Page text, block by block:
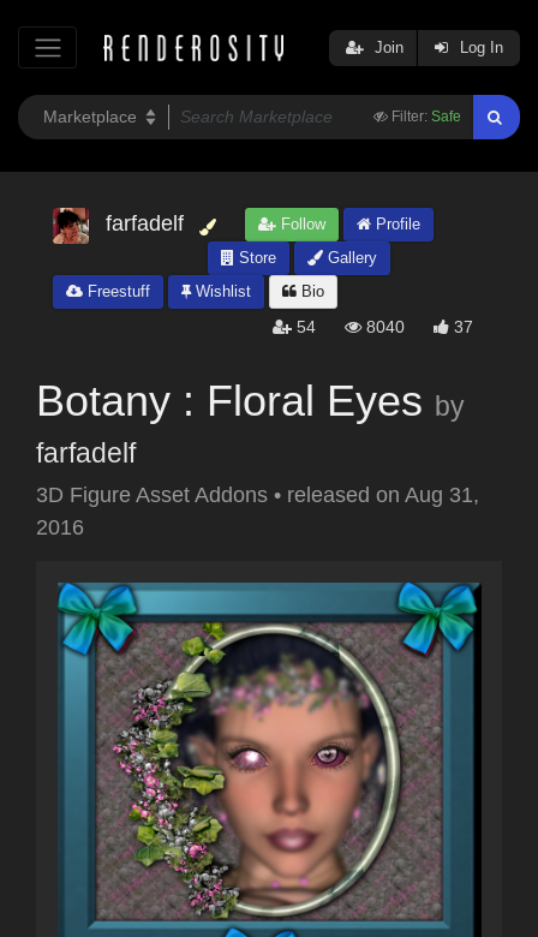
Filter: Safe
Join Log In
farfadelf Follow
Profile
Store
Gallery
Freestuff
Wishlist Bio
54 8040 37
Botany : Floral Eyes by
farfadelf
3D Figure Asset Addons • released on Aug 31,
2016